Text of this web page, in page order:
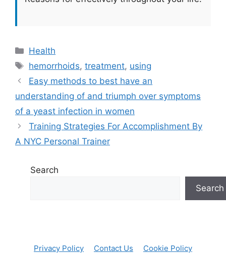
Categories
Health
Tags
hemorrhoids,treatment, using
Easy methods to best have an
understanding of and triumph over symptoms
of a yeast infection in women
Training Strategies For Accomplishment By
A NYC Personal Trainer
Search
Search
Privacy Policy Contact Us Cookie Policy